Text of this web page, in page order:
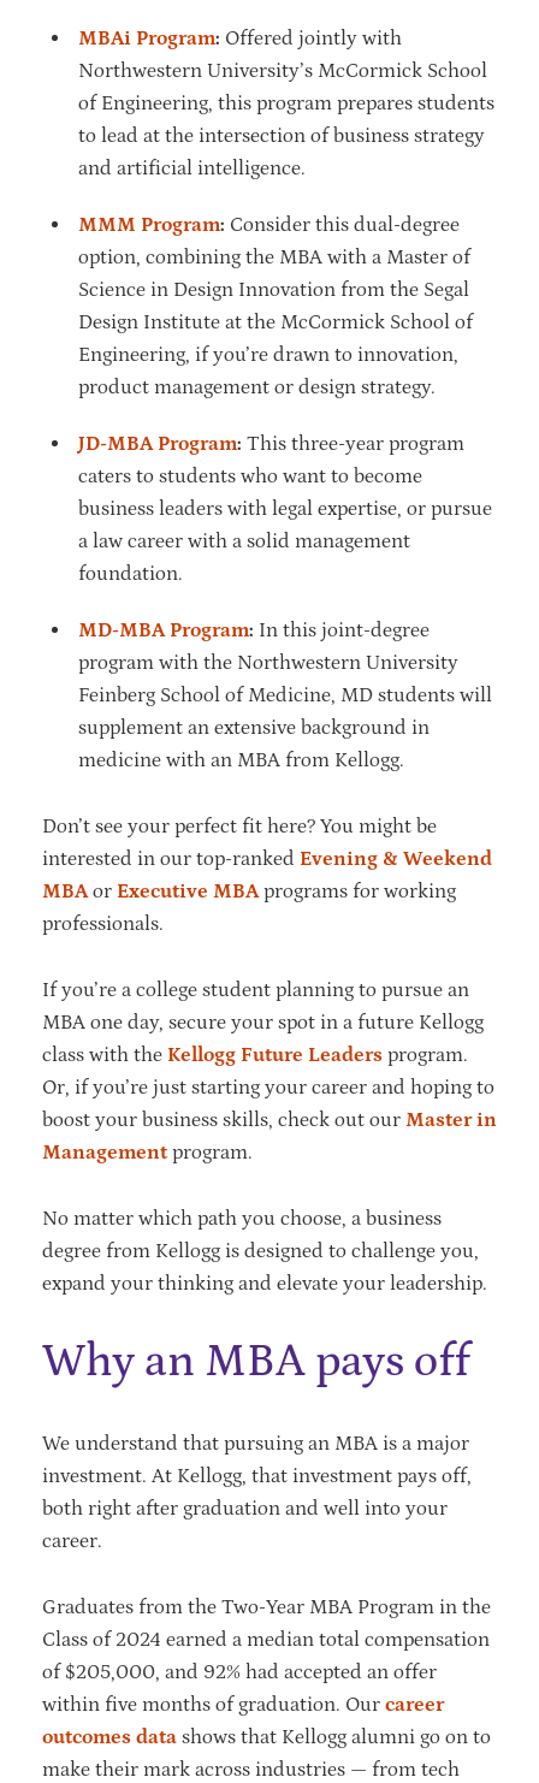
MBAi Program: Offered jointly with
Northwestern University’s McCormick School
of Engineering, this program prepares students
to lead at the intersection of business strategy
and artificial intelligence.
MMM Program: Consider this dual-degree
option, combining the MBA with a Master of
Science in Design Innovation from the Segal
Design Institute at the McCormick School of
Engineering, if you’re drawn to innovation,
product management or design strategy.
JD-MBA Program: This three-year program
caters to students who want to become
business leaders with legal expertise, or pursue
a law career with a solid management
foundation.
MD-MBA Program: In this joint-degree
program with the Northwestern University
Feinberg School of Medicine, MD students will
supplement an extensive background in
medicine with an MBA from Kellogg.
Don’t see your perfect fit here? You might be
interested in our top-ranked Evening & Weekend
MBAor Executive MBAprograms for working
professionals.
If you’re a college student planning to pursue an
MBA one day, secure your spot in a future Kellogg
class with the Kellogg Future Leaders program.
Or, if you’re just starting your career and hoping to
boost your business skills, check out our Master in
Managementprogram.
No matter which path you choose, a business
degree from Kellogg is designed to challenge you,
expand your thinking and elevate your leadership.
Why an MBA pays off
We understand that pursuing an MBA is a major
investment. At Kellogg, that investment pays off,
both right after graduation and well into your
career.
Graduates from the Two-Year MBA Program in the
Class of 2024 earned a median total compensation
of $205,000, and 92% had accepted an offer
within five months of graduation. Our career
outcomes data shows that Kellogg alumni go on to
make their mark across industries — from tech